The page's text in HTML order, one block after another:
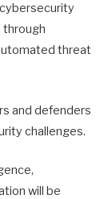
threat
and defenders
challenges.
will be